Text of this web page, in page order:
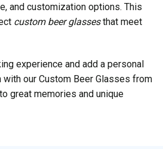
and customization options. This
custom beer glassesthat meet
experience and add a personal
our Custom Beer Glasses from
great memories and unique